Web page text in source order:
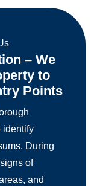
– We
to
Points
identify
During
of
and